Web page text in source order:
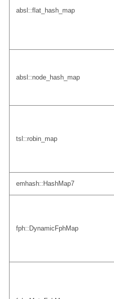
absl::flat_hash_map
absl::node_hash_map
tsl::robin_map
emhash::HashMap7
fph::DynamicFphMap